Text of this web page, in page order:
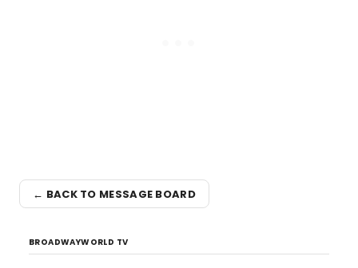
← BACK TO MESSAGE BOARD
BROADWAYWORLD TV